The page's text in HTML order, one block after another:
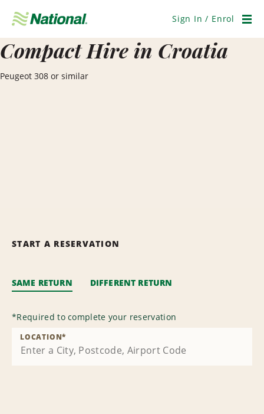
Navigation
Sign In / Enrol
Compact Hire in Croatia
Peugeot 308 or similar
START A RESERVATION
SAME RETURN DIFFERENT RETURN
*Required to complete your reservation
LOCATION*